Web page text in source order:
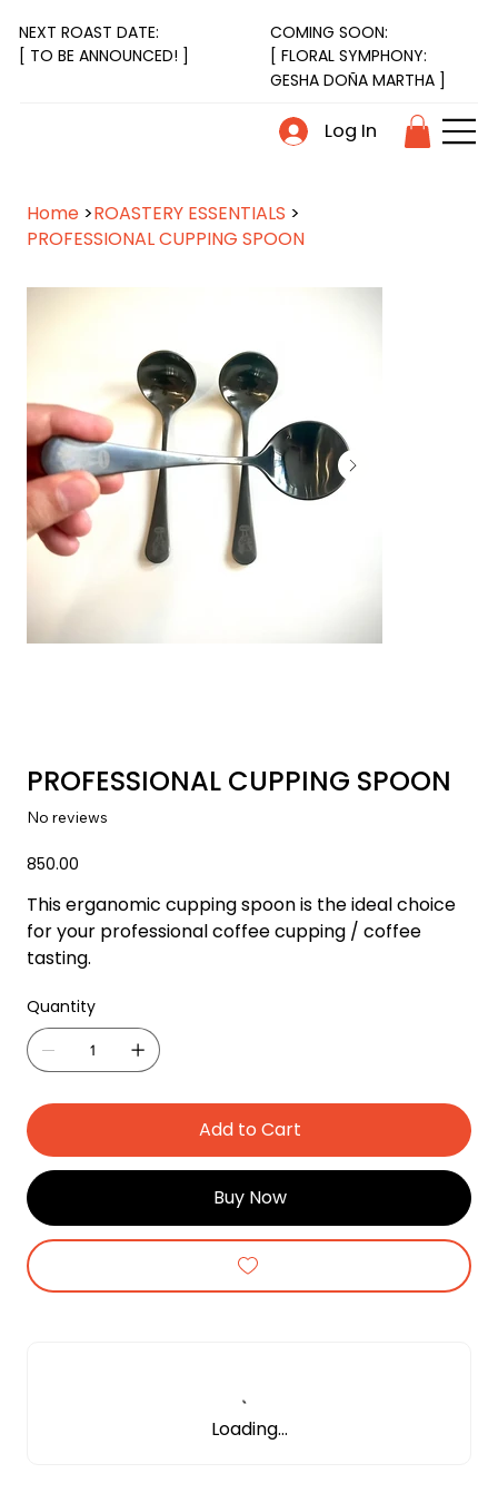
Log In
NEXT ROAST DATE:
[ TO BE ANNOUNCED! ]
COMING SOON:
[ FLORAL SYMPHONY:
GESHA DOÑA MARTHA ]
Home >ROASTERY ESSENTIALS >
PROFESSIONAL CUPPING SPOON
PROFESSIONAL CUPPING SPOON
No reviews
Price
₹850.00
This erganomic cupping spoon is the ideal choice
for your professional coffee cupping / coffee
tasting.
Quantity
Add to Cart
Buy Now
Loading…